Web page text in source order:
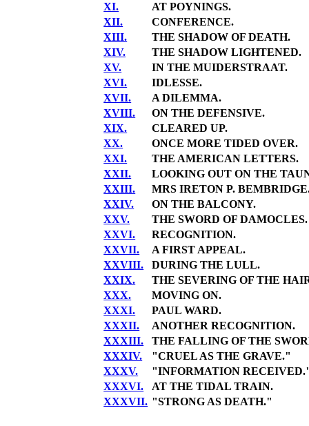
XI.
AT POYNINGS.
XII.
CONFERENCE.
XIII.
THE SHADOW OF DEATH.
XIV.
THE SHADOW LIGHTENED.
XV.
IN THE MUIDERSTRAAT.
XVI.
IDLESSE.
XVII.
A DILEMMA.
XVIII.
ON THE DEFENSIVE.
XIX.
CLEARED UP.
XX.
ONCE MORE TIDED OVER.
XXI.
THE AMERICAN LETTERS.
XXII.
LOOKING OUT ON THE
XXIII.
MRS IRETON P.
XXIV.
ON THE BALCONY.
XXV.
THE SWORD OF DAMOCLES.
XXVI.
RECOGNITION.
XXVII.
A FIRST APPEAL.
XXVIII.
DURING THE LULL.
XXIX.
THE SEVERING OF THE
XXX.
MOVING ON.
XXXI.
PAUL WARD.
XXXII.
ANOTHER RECOGNITION.
XXXIII.
THE FALLING OF THE
XXXIV.
"CRUEL AS THE GRAVE."
XXXV.
"INFORMATION
XXXVI.
AT THE TIDAL TRAIN.
XXXVII. "STRONG AS DEATH."